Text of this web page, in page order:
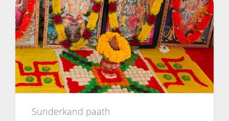
Sunderkand paath